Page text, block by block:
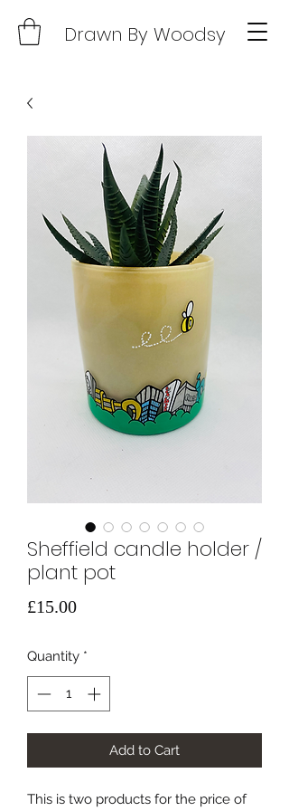
Drawn By Woodsy
Sheffield candle holder /
plant pot
£15.00Price
Quantity *
Add to Cart
This is two products for the price of